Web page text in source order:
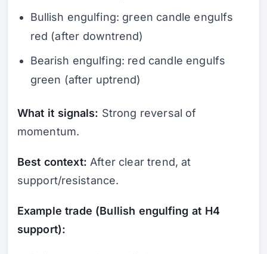
Bullish engulfing: green candle engulfs
red (after downtrend)
Bearish engulfing: red candle engulfs
green (after uptrend)
What it signals: Strong reversal of
momentum.
Best context: After clear trend, at
support/resistance.
Example trade (Bullish engulfing at H4
support):